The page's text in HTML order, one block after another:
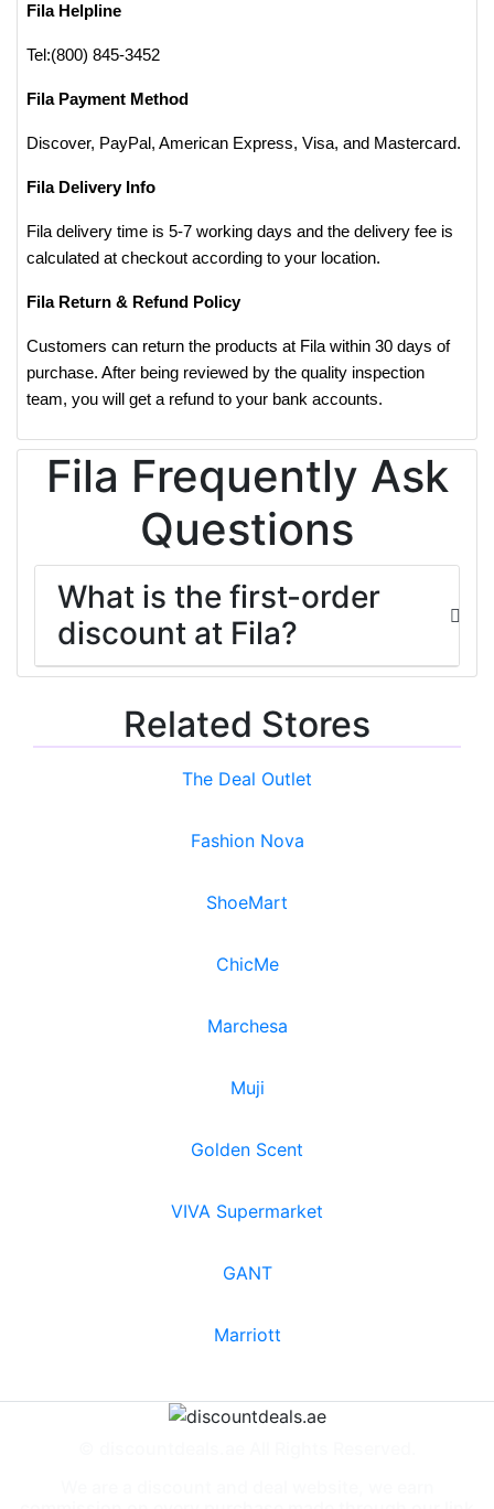
Related Stores
The Deal Outlet
Fashion Nova
ShoeMart
ChicMe
Marchesa
Muji
Golden Scent
VIVA Supermarket
GANT
Marriott
Fila Helpline
Tel:(800) 845-3452
Fila Payment Method
Discover, PayPal, American Express, Visa, and Mastercard.
Fila Delivery Info
Fila delivery time is 5-7 working days and the delivery fee is
calculated at checkout according to your location.
Fila Return & Refund Policy
Customers can return the products at Fila within 30 days of
purchase. After being reviewed by the quality inspection
team, you will get a refund to your bank accounts.
Fila Frequently Ask
Questions
What is the first-order
discount at Fila?